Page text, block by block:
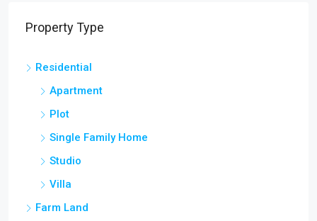
Property Type
Residential
Apartment
Plot
Single Family Home
Studio
Villa
Farm Land